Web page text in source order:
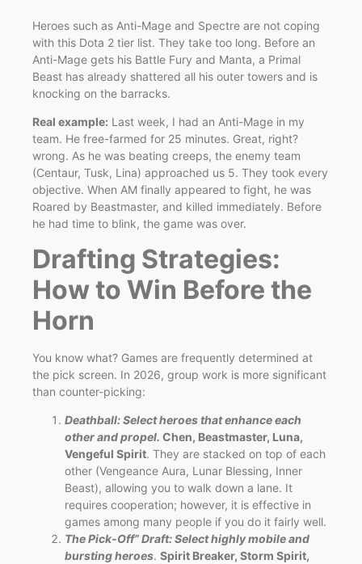
Heroes such as Anti-Mage and Spectre are not coping
with this Dota 2 tier list. They take too long. Before an
Anti-Mage gets his Battle Fury and Manta, a Primal
Beast has already shattered all his outer towers and is
knocking on the barracks.
Real example: Last week, I had an Anti-Mage in my
team. He free-farmed for 25 minutes. Great, right?
wrong. As he was beating creeps, the enemy team
(Centaur, Tusk, Lina) approached us 5. They took every
objective. When AM finally appeared to fight, he was
Roared by Beastmaster, and killed immediately. Before
he had time to blink, the game was over.
Drafting Strategies:
How to Win Before the
Horn
You know what? Games are frequently determined at
the pick screen. In 2026, group work is more significant
than counter-picking:
Deathball: Select heroes that enhance each
other and propel. Chen, Beastmaster, Luna,
Vengeful Spirit. They are stacked on top of each
other (Vengeance Aura, Lunar Blessing, Inner
Beast), allowing you to walk down a lane. It
requires cooperation; however, it is effective in
games among many people if you do it fairly well.
The Pick-Off” Draft: Select highly mobile and
bursting heroes. Spirit Breaker, Storm Spirit,